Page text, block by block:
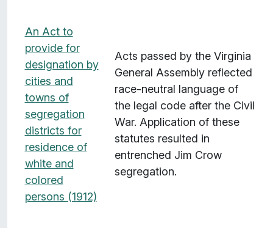
An Act to
provide for
designation by
cities and
towns of
segregation
districts for
residence of
white and
colored
persons (1912)
Acts passed by the Virginia
General Assembly reflected
race-neutral language of
the legal code after the Civil
War. Application of these
statutes resulted in
entrenched Jim Crow
segregation.